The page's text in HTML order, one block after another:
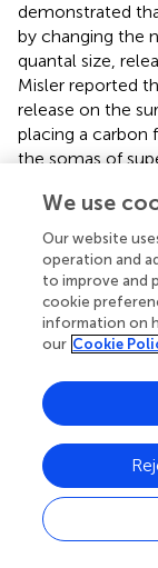
demonstrated
by changing the
quantal size,
Misler reported
release on the
placing a
the somas of
released per
release from
from adrenal
exocytosis
the cell body of
Planorbis
amphetamine,
of different
by distinct
the neuron after
coexistence of
dopamine
level was
vesicular
We use
Our website
operation and
to improve and
cookie
information on
our Cookie